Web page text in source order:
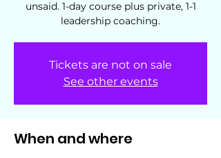
unsaid. 1-day course plus private, 1-1
leadership coaching.
Tickets are not on sale
See other events
When and where